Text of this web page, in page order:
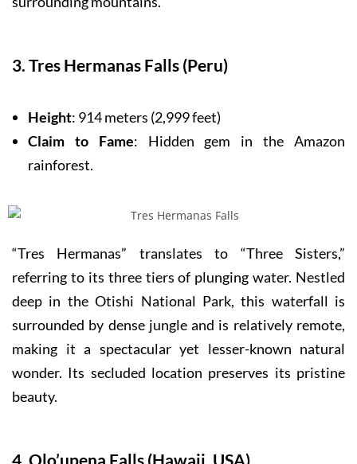
3. Tres Hermanas Falls (Peru)
Height: 914 meters (2,999 feet)
Claim to Fame: Hidden gem in the Amazon
rainforest.
“Tres Hermanas” translates to “Three Sisters,”
referring to its three tiers of plunging water. Nestled
deep in the Otishi National Park, this waterfall is
surrounded by dense jungle and is relatively remote,
making it a spectacular yet lesser-known natural
wonder. Its secluded location preserves its pristine
beauty.
4. Olo’upena Falls (Hawaii, USA)